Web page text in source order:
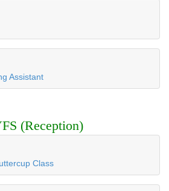
Assistant
(Reception)
Class